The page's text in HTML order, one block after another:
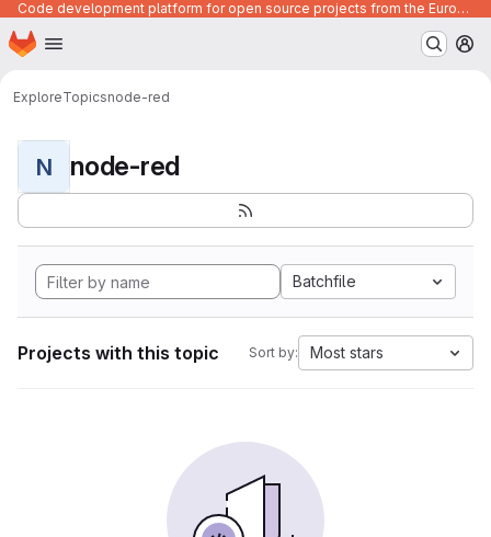
Code development platform for open source projects from the European Union institutions
Skip to main content
Homepage
ExploreTopicsnode-red
N node-red
Batchfile
Projects with this topic Sort by: Most stars